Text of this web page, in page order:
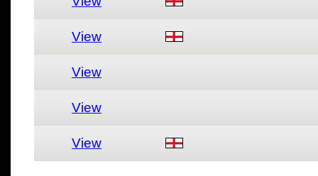
View
View
View
View